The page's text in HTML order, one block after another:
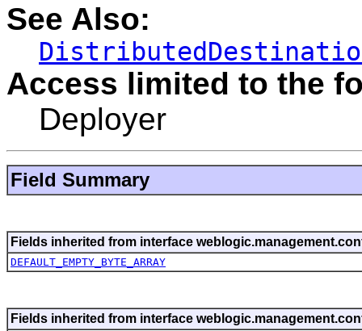
See Also:
Access limited to the
Deployer
Field Summary
Fields inherited from interface
DEFAULT_EMPTY_BYTE_ARRAY
Fields inherited from interface